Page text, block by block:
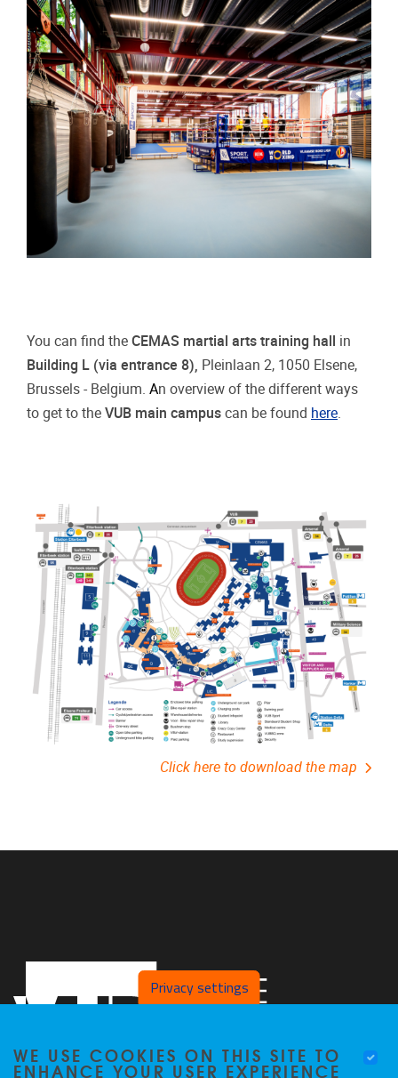
You can find the CEMAS martial arts training hall in
Building L (via entrance 8), Pleinlaan 2, 1050 Elsene,
Brussels - Belgium. An overview of the different ways
to get to the VUB main campus can be found here
Click here to download the map
Privacy settings
WE USE COOKIES ON THIS SITE TO
ENHANCE YOUR USER EXPERIENCE